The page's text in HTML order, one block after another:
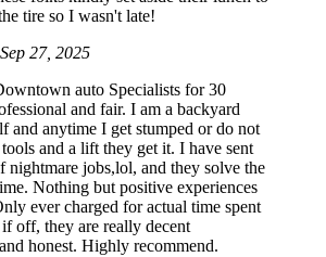
tire so I wasn't late!
Sep 27, 2025
auto Specialists for 30
and fair. I am a backyard
and anytime I get stumped or do not
and a lift they get it. I have sent
nightmare jobs,lol, and they solve the
Nothing but positive experiences
ever charged for actual time spent
off, they are really decent
honest. Highly recommend.